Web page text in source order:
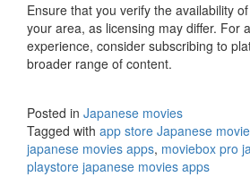
Ensure that you verify the availability
your area, as licensing may differ. For
experience, consider subscribing to
broader range of content.
Posted in Japanese movies
Tagged with app store Japanese
japanese movies apps, moviebox pro
playstore japanese movies apps